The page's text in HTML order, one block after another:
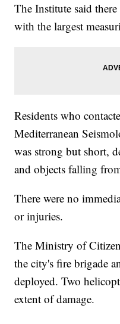
The Institute said
with the largest
Residents who
Mediterranean
was strong but short,
and objects falling
There were no
or injuries.
The Ministry of
the city's fire brigade
deployed. Two
extent of damage.